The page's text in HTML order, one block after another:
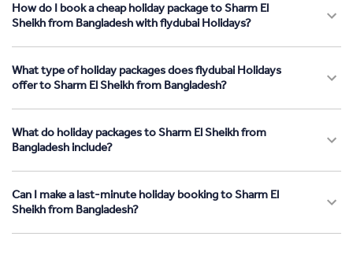
How do I book a cheap holiday package to Sharm El
Sheikh from Bangladesh with flydubai Holidays?
What type of holiday packages does flydubai Holidays
offer to Sharm El Sheikh from Bangladesh?
What do holiday packages to Sharm El Sheikh from
Bangladesh include?
Can I make a last-minute holiday booking to Sharm El
Sheikh from Bangladesh?